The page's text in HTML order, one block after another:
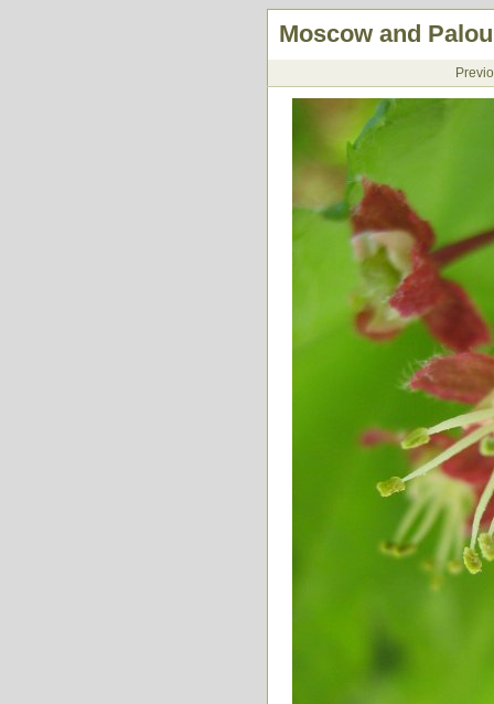
Moscow and